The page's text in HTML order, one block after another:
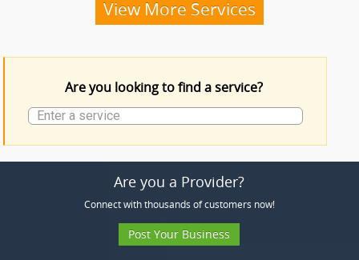
More Services
View More Services
Are you looking to find a service?
Are you a Provider?
Connect with thousands of customers now!
Post Your Business